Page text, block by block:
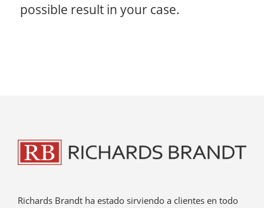
possible result in your case.
Richards Brandt ha estado sirviendo a clientes en todo